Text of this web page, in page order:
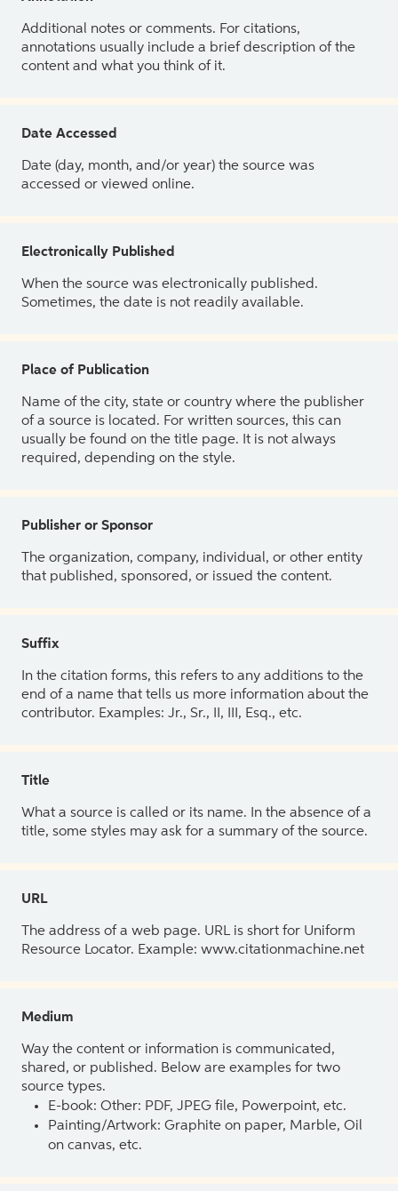
Additional notes or comments. For citations,
annotations usually include a brief description of the
content and what you think of it.
Date Accessed
Date (day, month, and/or year) the source was
accessed or viewed online.
Electronically Published
When the source was electronically published.
Sometimes, the date is not readily available.
Place of Publication
Name of the city, state or country where the publisher
of a source is located. For written sources, this can
usually be found on the title page. It is not always
required, depending on the style.
Publisher or Sponsor
The organization, company, individual, or other entity
that published, sponsored, or issued the content.
Suffix
In the citation forms, this refers to any additions to the
end of a name that tells us more information about the
contributor. Examples: Jr., Sr., II, III, Esq., etc.
Title
What a source is called or its name. In the absence of a
title, some styles may ask for a summary of the source.
URL
The address of a web page. URL is short for Uniform
Resource Locator. Example: www.citationmachine.net
Medium
Way the content or information is communicated,
shared, or published. Below are examples for two
source types.
E-book: Other: PDF, JPEG file, Powerpoint, etc.
Painting/Artwork: Graphite on paper, Marble, Oil
on canvas, etc.